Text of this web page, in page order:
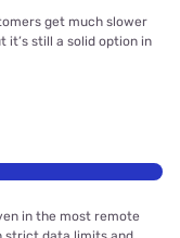
get much slower
it’s still a solid option in
in the most remote